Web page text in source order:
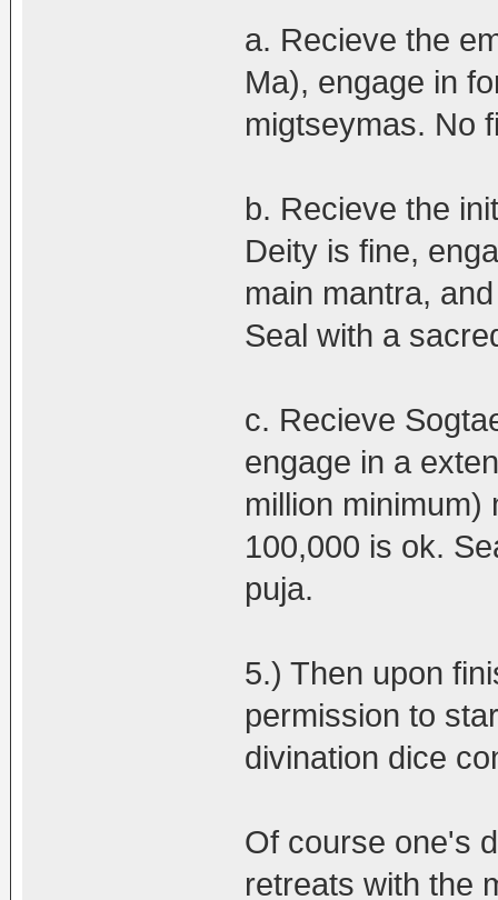
a. Recieve the
Ma), engage in
migtseymas. No
b. Recieve the
Deity is fine,
main mantra,
Seal with a
c. Recieve
engage in a
million
100,000 is ok.
puja.
5.) Then upon
permission to
divination dice
Of course one's
retreats with the